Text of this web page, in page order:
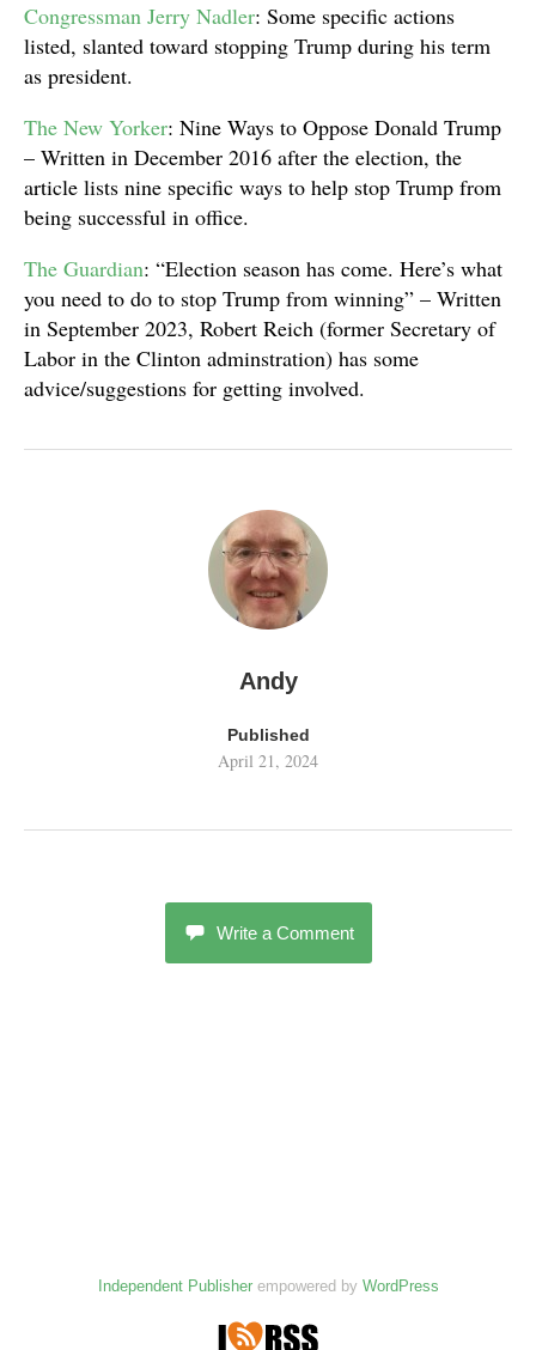
Congressman Jerry Nadler: Some specific actions
listed, slanted toward stopping Trump during his term
as president.
The New Yorker: Nine Ways to Oppose Donald Trump
– Written in December 2016 after the election, the
article lists nine specific ways to help stop Trump from
being successful in office.
The Guardian: “Election season has come. Here’s what
you need to do to stop Trump from winning” – Written
in September 2023, Robert Reich (former Secretary of
Labor in the Clinton adminstration) has some
advice/suggestions for getting involved.
Andy
Published
April 21, 2024
Write a Comment
Independent Publisherempowered by WordPress